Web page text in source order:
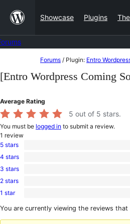
content
Showcase Plugins
to
Forums / Plugin: Entro
[Entro Wordpress Coming
Average Rating
5 out of 5 stars.
You must be logged in to submit a review.
1 review
1
5-
star
5 stars
0
4-
star
4 stars
0
3-
star
3 stars
0
2-
reviews
2 stars
0
1-
1 star
You are currently viewing the reviews